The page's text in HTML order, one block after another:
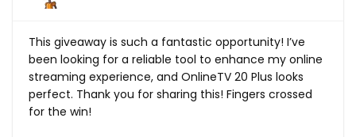
This giveaway is such a fantastic opportunity! I’ve
been looking for a reliable tool to enhance my online
streaming experience, and OnlineTV 20 Plus looks
perfect. Thank you for sharing this! Fingers crossed
for the win!